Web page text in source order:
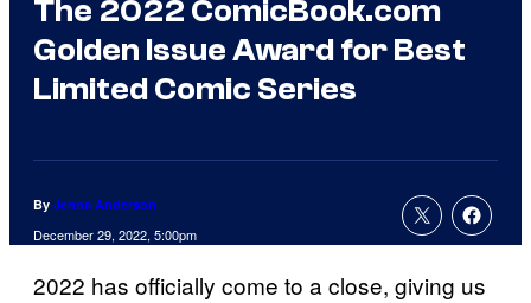
The 2022 ComicBook.com
Golden Issue Award for Best
Limited Comic Series
By Jenna Anderson
December 29, 2022, 5:00pm
2022 has officially come to a close, giving us